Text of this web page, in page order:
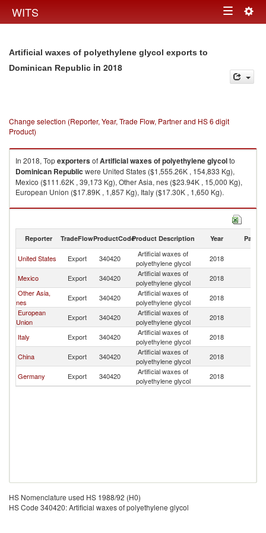
WITS Toggle
Artificial waxes of polyethylene glycol exports to
Dominican Republic in 2018
Change selection (Reporter, Year, Trade Flow, Partner and HS 6 digit
Product)
In 2018, TopexportersofArtificial waxes of polyethylene glycolto
Dominican Republic were United States ($1,555.26K , 154,833 Kg),
Mexico ($111.62K , 39,173 Kg), Other Asia, nes ($23.94K , 15,000 Kg),
European Union ($17.89K , 1,857 Kg), Italy ($17.30K , 1,650 Kg).
Artificial waxes of polyethylene glycol imports by country in 2018
Reporter TradeFlowProductCodeProduct Description Year Partner
United States Export 340420
Artificial waxes of
polyethylene glycol
2018
Mexico
Export 340420
Artificial waxes of
polyethylene glycol
2018
Other Asia,
nes
Export 340420
Artificial waxes of
polyethylene glycol
2018
European
Union
Export 340420
Artificial waxes of
polyethylene glycol
2018
Italy
Export 340420
Artificial waxes of
polyethylene glycol
2018
China
Export 340420
Artificial waxes of
polyethylene glycol
2018
Germany
Export 340420
Artificial waxes of
polyethylene glycol
2018
HS Nomenclature used HS 1988/92 (H0)
HS Code 340420: Artificial waxes of polyethylene glycol